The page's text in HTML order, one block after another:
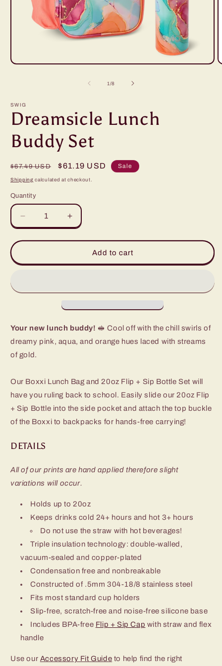
Open
1/of
8
SWIG
Dreamsicle Lunch
Buddy Set
Regular
price
$67.49 USD
Sale
price
$61.19 USD Sale
Shipping calculated at checkout.
Quantity
Decrease
quantity
for
Lunch
Increase
quantity
for
Dreamsicle
Lunch
Add to cart
Your new lunch buddy! 🥪 Cool off with the chill swirls of
dreamy pink, aqua, and orange hues laced with streams
of gold.
Our Boxxi Lunch Bag and 20oz Flip + Sip Bottle Set will
have you ruling back to school. Easily slide our 20oz Flip
+ Sip Bottle into the side pocket and attach the top buckle
of the Boxxi to backpacks for hands-free carrying!
DETAILS
All of our prints are hand applied therefore slight
variations will occur.
Holds up to 20oz
Keeps drinks cold 24+ hours and hot 3+ hours
Do not use the straw with hot beverages!
Triple insulation technology: double-walled,
vacuum-sealed and copper-plated
Condensation free and nonbreakable
Constructed of .5mm 304-18/8 stainless steel
Fits most standard cup holders
Slip-free, scratch-free and noise-free silicone base
Includes BPA-free Flip + Sip Cap with straw and flex
handle
Use our Accessory Fit Guide to help find the right